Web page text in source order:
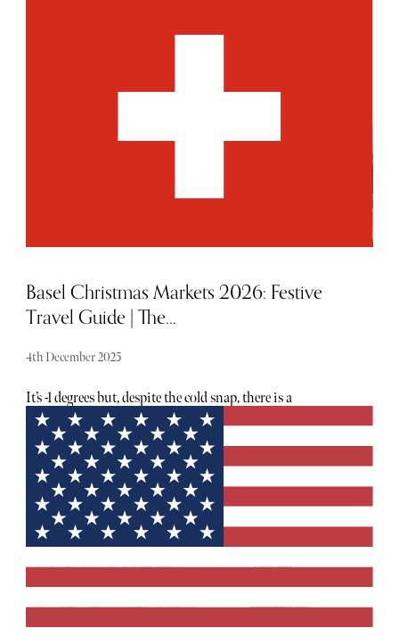
Basel Christmas Markets 2026: Festive
Travel Guide | The...
4th December 2025
It’s -1 degrees but, despite the cold snap, there is a
distinctive atmospheric warmth. It could be the sweet
smell of glühwein, or the soft glow of fairy lights strung
throughout the streets, but the cosy sensation is
undeniable. It’s Christmas time in Switzerland and it is
pure magic.